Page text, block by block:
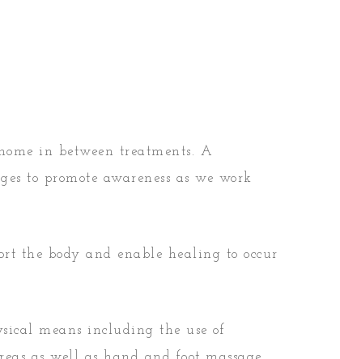
in between treatments. A
to promote awareness as we work
the body and enable healing to occur
means including the use of